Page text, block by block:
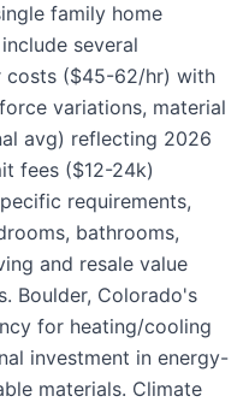
family home
several
costs ($45-62/hr) with
variations, material
avg) reflecting 2026
fees ($12-24k)
requirements,
bathrooms,
and resale value
Boulder, Colorado's
for heating/cooling
investment in energy-
materials. Climate